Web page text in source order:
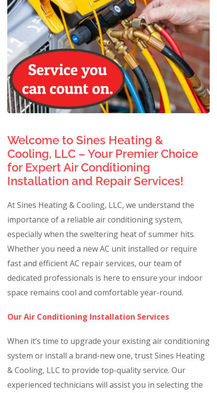
Welcome to Sines Heating &
Cooling, LLC – Your Premier Choice
for Expert Air Conditioning
Installation and Repair Services!
At Sines Heating & Cooling, LLC, we understand the
importance of a reliable air conditioning system,
especially when the sweltering heat of summer hits.
Whether you need a new AC unit installed or require
fast and efficient AC repair services, our team of
dedicated professionals is here to ensure your indoor
space remains cool and comfortable year-round.
Our Air Conditioning Installation Services
When it’s time to upgrade your existing air conditioning
system or install a brand-new one, trust Sines Heating
& Cooling, LLC to provide top-quality service. Our
experienced technicians will assist you in selecting the